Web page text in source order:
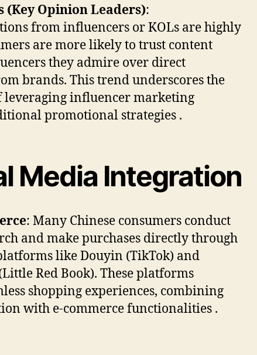
(Key Opinion Leaders):
from influencers or KOLs are highly
are more likely to trust content
they admire over direct
brands. This trend underscores the
leveraging influencer marketing
promotional strategies .
Media Integration
: Many Chinese consumers conduct
and make purchases directly through
like Douyin (TikTok) and
Red Book). These platforms
shopping experiences, combining
with e-commerce functionalities .